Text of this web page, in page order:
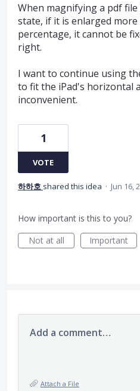
When magnifying a pdf
state, if it is enlarged
percentage, it cannot be
right.
I want to continue using
to fit the iPad's horizontal
inconvenient.
1
VOTE
하하호 shared this idea · Jun 16,
How important is this to you?
Not at all
Important
Add a comment…
Attach a File